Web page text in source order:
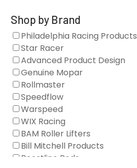
Gaskets
Oil Systems
Vacuum Pumps
Valve Covers
Air/Fuel
Blocks
Camshaft Drives
Camshafts
Clearance Stock
Cylinder Heads
Dampers
Engine Fasteners
Shop by Brand
Philadelphia Racing Products
Star Racer
Advanced Product Design
Genuine Mopar
Rollmaster
Speedflow
Warspeed
WIX Racing
BAM Roller Lifters
Bill Mitchell Products
Boostline Rods